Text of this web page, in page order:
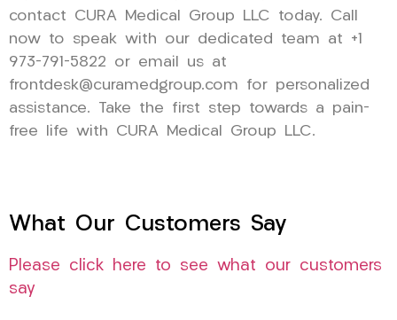
contact CURA Medical Group LLC today. Call
now to speak with our dedicated team at +1
973-791-5822 or email us at
frontdesk@curamedgroup.com for personalized
assistance. Take the first step towards a pain-
free life with CURA Medical Group LLC.
What Our Customers Say
Please click here to see what our customers
say